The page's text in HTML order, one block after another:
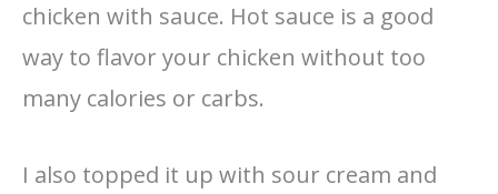
chicken with sauce. Hot sauce is a good
way to flavor your chicken without too
many calories or carbs.
I also topped it up with sour cream and